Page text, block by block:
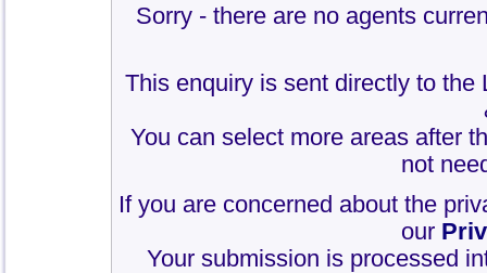
Sorry - there are no agents
This enquiry is sent directly to
You can select more areas after
not
If you are concerned about the
our
Your submission is processed